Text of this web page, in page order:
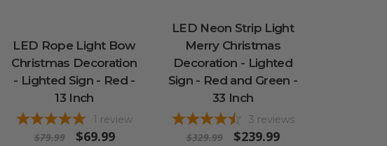
LED Rope Light Bow
Christmas Decoration
- Lighted Sign - Red -
13 Inch
1 review
$79.99 $69.99
LED Neon Strip Light
Merry Christmas
Decoration - Lighted
Sign - Red and Green -
33 Inch
3 reviews
$329.99 $239.99